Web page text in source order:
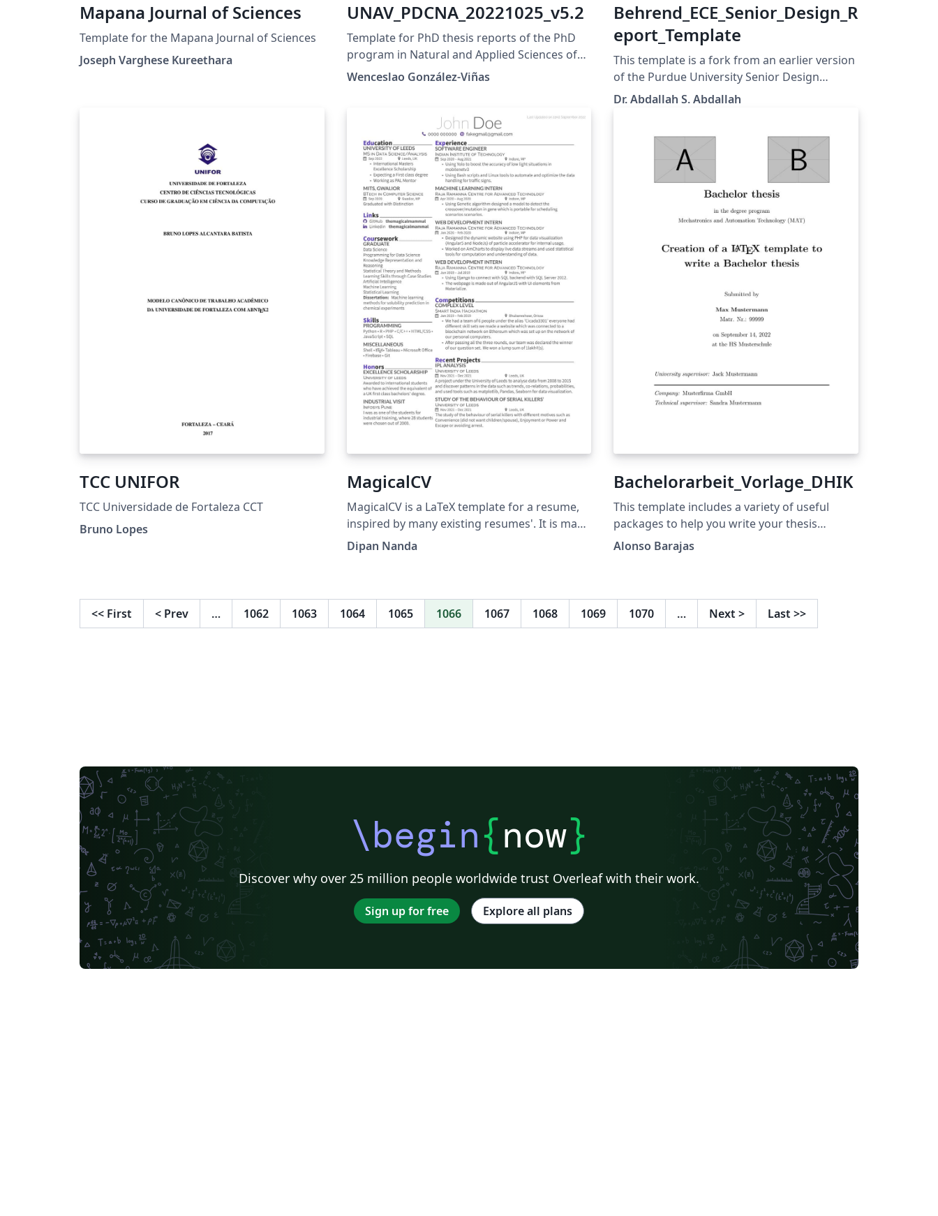
Mapana Journal of Sciences
Template for the Mapana Journal of Sciences
Joseph Varghese Kureethara
UNAV_PDCNA_20221025_v5.2
Template for PhD thesis reports of the PhD
program in Natural and Applied Sciences of
the University of Navarra Formatos de
de la Universidad de Navarra
Wenceslao González-Viñas
Behrend_ECE_Senior_Design_R
eport_Template
This template is a fork from an earlier version
of the Purdue University Senior Design
Report Template. It is modified and edited by
Dr. Abdallah S. Abdallah
TCC UNIFOR
TCC Universidade de Fortaleza CCT
Bruno Lopes
MagicalCV
MagicalCV is a LaTeX template for a resume,
inspired by many existing resumes'. It is made
to be beautiful &amp; also is compact to fit in
as much data as you can. Link:
Dipan Nanda
Bachelorarbeit_Vorlage_DHIK
This template includes a variety of useful
packages to help you write your thesis
without regards for the style. It is divided in a
simple yet standardized and logical sections
consideration such as bibliography and tables
of contents, lists, figures and so on. Note: This
Alonso Barajas
<< First < Prev … 1062 1063 1064 1065 1066 1067 1068 1069 1070 … Next > Last >>
\begin{now}
Discover why over 25 million people worldwide trust Overleaf with their work.
Sign up for free Explore all plans